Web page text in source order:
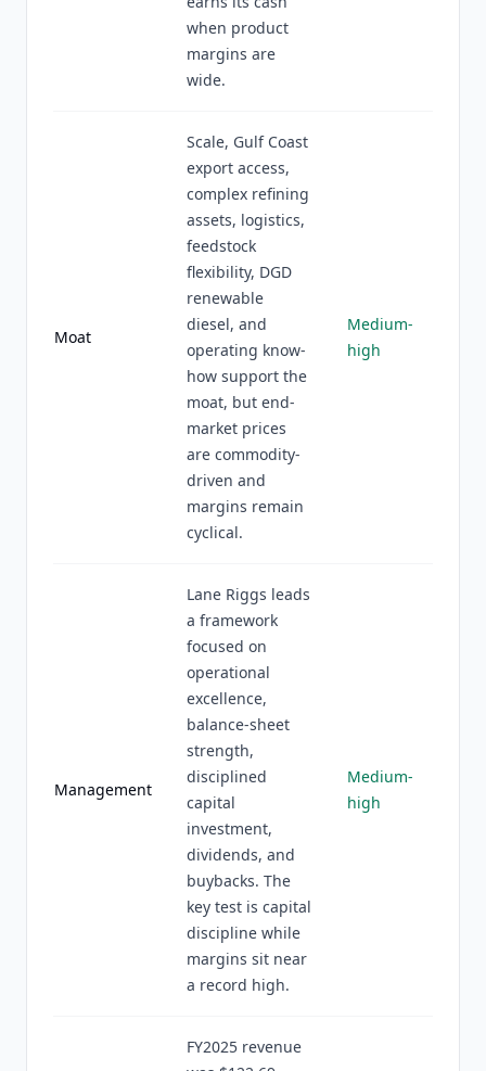
when product
margins are
wide.
Moat
Scale, Gulf Coast
export access,
complex refining
assets, logistics,
feedstock
flexibility, DGD
renewable
diesel, and
operating know-
how support the
moat, but end-
market prices
are commodity-
driven and
margins remain
cyclical.
Medium-
high
Management
Lane Riggs leads
a framework
focused on
operational
excellence,
balance-sheet
strength,
disciplined
capital
investment,
dividends, and
buybacks. The
key test is capital
discipline while
margins sit near
a record high.
Medium-
high
FY2025 revenue